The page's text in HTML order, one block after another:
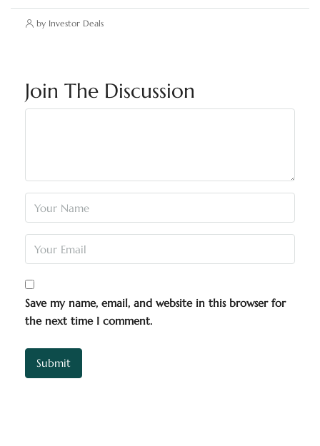
by Investor Deals
Join The Discussion
Save my name, email, and website in this browser for
the next time I comment.